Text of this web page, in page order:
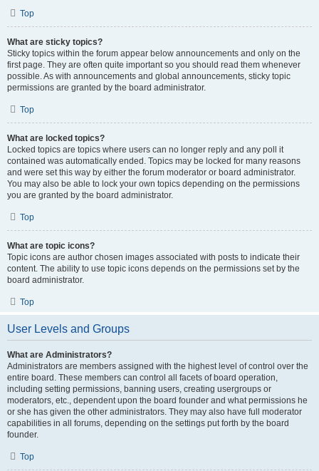
Top
What are sticky topics?
Sticky topics within the forum appear below announcements and only on the
first page. They are often quite important so you should read them whenever
possible. As with announcements and global announcements, sticky topic
permissions are granted by the board administrator.
Top
What are locked topics?
Locked topics are topics where users can no longer reply and any poll it
contained was automatically ended. Topics may be locked for many reasons
and were set this way by either the forum moderator or board administrator.
You may also be able to lock your own topics depending on the permissions
you are granted by the board administrator.
Top
What are topic icons?
Topic icons are author chosen images associated with posts to indicate their
content. The ability to use topic icons depends on the permissions set by the
board administrator.
Top
User Levels and Groups
What are Administrators?
Administrators are members assigned with the highest level of control over the
entire board. These members can control all facets of board operation,
including setting permissions, banning users, creating usergroups or
moderators, etc., dependent upon the board founder and what permissions he
or she has given the other administrators. They may also have full moderator
capabilities in all forums, depending on the settings put forth by the board
founder.
Top